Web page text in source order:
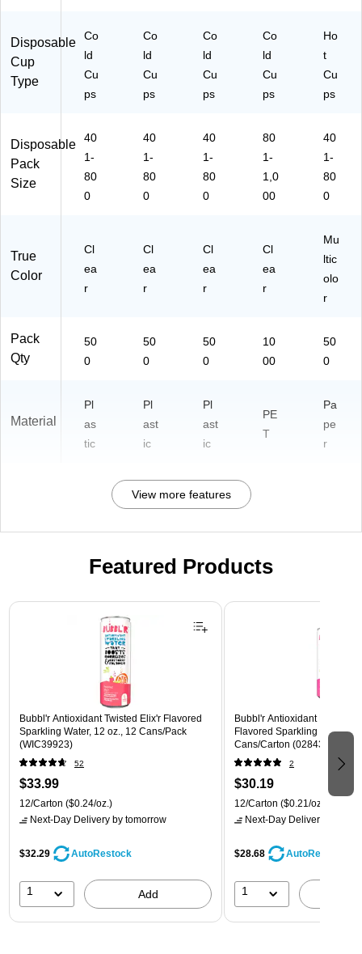
Disposable
Cup
Type
Co
ld
Cu
ps
Co
ld
Cu
ps
Co
ld
Cu
ps
Co
ld
Cu
ps
Ho
t
Cu
ps
Disposable
Pack
Size
40
1-
80
0
40
1-
80
0
40
1-
80
0
80
1-
1,0
00
40
1-
80
0
True
Color
Cl
ea
r
Cl
ea
r
Cl
ea
r
Cl
ea
r
Mu
ltic
olo
r
Pack
Qty
50
0
50
0
50
0
10
00
50
0
Material
Pl
as
tic
Pl
ast
ic
Pl
ast
ic
PE
T
Pa
pe
r
View more features
Featured Products
Page 1 of 3
Bubbl'r Antioxidant Twisted Elix'r Flavored
Sparkling Water, 12 oz., 12 Cans/Pack
(WIC39923)
52
$33.99
12/Carton ($0.24/oz.)
Next-Day Delivery by tomorrow
$32.29 AutoRestock
1 Add
Bubbl'r Antioxidant Pitaya
Flavored Sparkling Water,
Cans/Carton
2
$30.19
12/Carton ($0.21/oz.)
Next-Day Delivery
$28.68 AutoRestock
1